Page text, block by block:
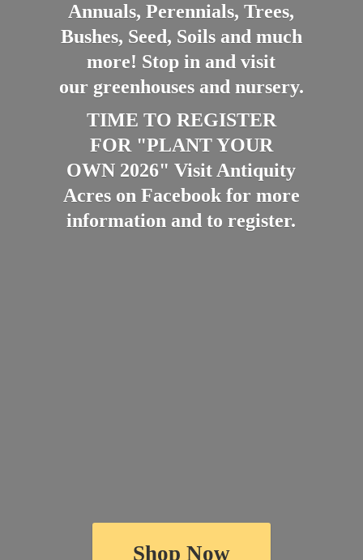
Annuals, Perennials, Trees,
Bushes, Seed, Soils and much
more! Stop in and visit
our greenhouses and nursery.
TIME TO REGISTER
FOR "PLANT YOUR
OWN 2026" Visit Antiquity
Acres on Facebook for more
information andto register.
Shop Now